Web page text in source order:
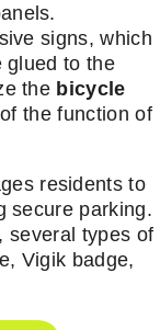
signs, which
glued to the
the bicycle
the function of
residents to
secure parking.
several types of
Vigik badge,